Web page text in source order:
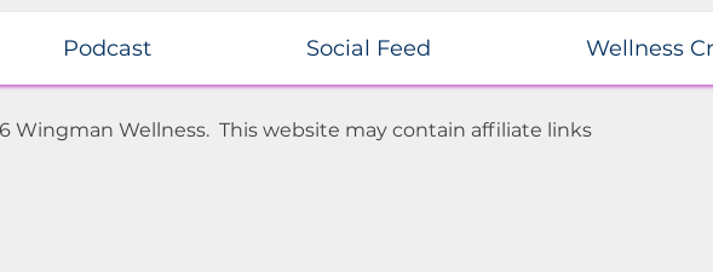
Podcast Social Feed Wellness
Wingman Wellness. This website may contain affiliate links